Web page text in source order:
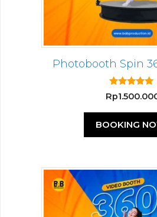
Photobooth Spin
5.00
out of 5
Rp
BOOKING